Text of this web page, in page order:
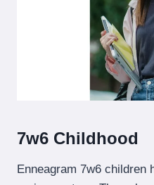
7w6 Childhood
Enneagram 7w6 children